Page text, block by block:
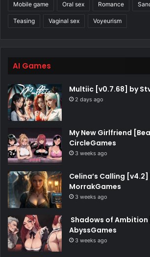
Mobile game Oral sex Romance
Teasing Vaginal sex Voyeurism
AI Games
Multiic [v0.7.68] by
2 days ago
My New Girlfriend
CircleGames
3 weeks ago
Celina’s Calling
MorrakGames
3 weeks ago
Shadows of Ambition
AbyssGames
3 weeks ago